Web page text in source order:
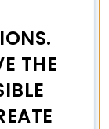
THE